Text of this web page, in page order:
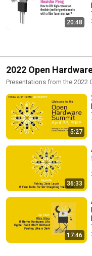
20:48
2022 Open
Presentations from the 2022
5:27
36:33
17:46